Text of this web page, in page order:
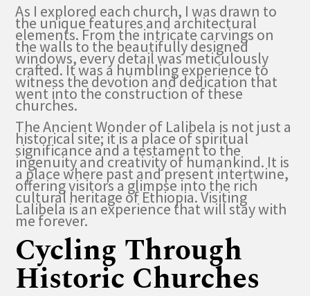
As I explored each church, I was drawn to
the unique features and architectural
elements. From the intricate carvings on
the walls to the beautifully designed
windows, every detail was meticulously
crafted. It was a humbling experience to
witness the devotion and dedication that
went into the construction of these
churches.
The Ancient Wonder of Lalibela is not just a
historical site; it is a place of spiritual
significance and a testament to the
ingenuity and creativity of humankind. It is
a place where past and present intertwine,
offering visitors a glimpse into the rich
cultural heritage of Ethiopia. Visiting
Lalibela is an experience that will stay with
me forever.
Cycling Through
Historic Churches